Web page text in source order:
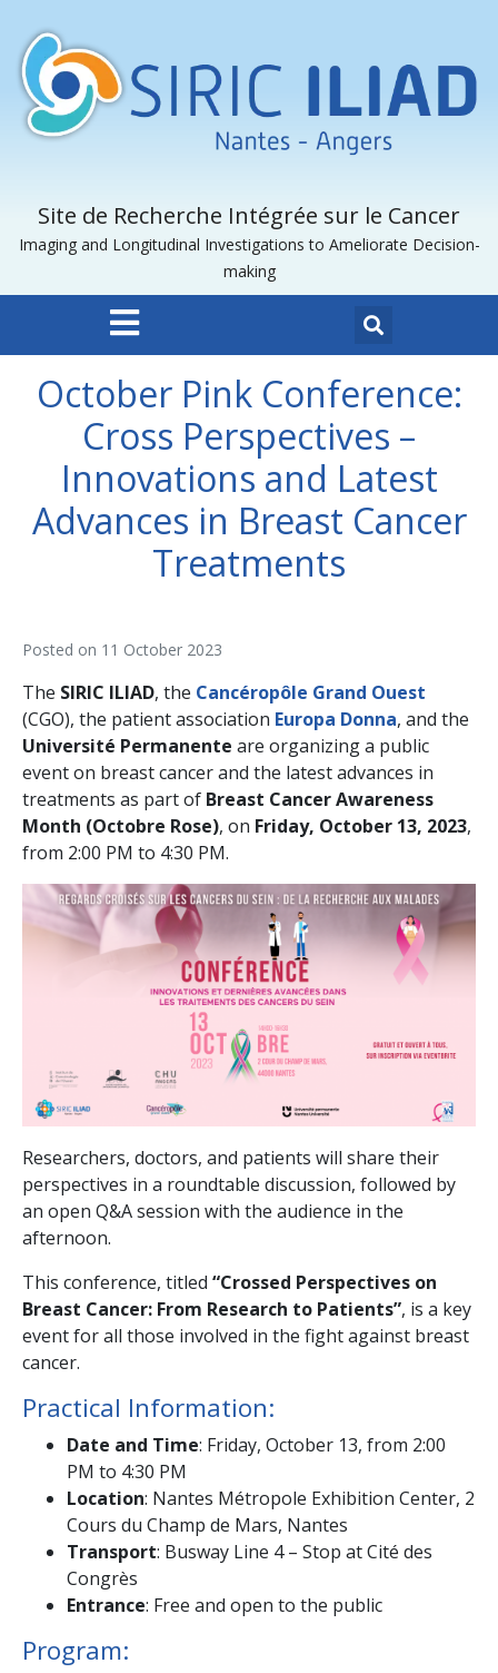
Site de Recherche Intégrée sur le Cancer
Imaging and Longitudinal Investigations to Ameliorate Decision-
making
October Pink Conference:
Cross Perspectives –
Innovations and Latest
Advances in Breast Cancer
Treatments
Posted on 11 October 2023
The SIRIC ILIAD, the Cancéropôle Grand Ouest
(CGO), the patient association Europa Donna, and the
Université Permanente are organizing a public
event on breast cancer and the latest advances in
treatments as part of Breast Cancer Awareness
Month (Octobre Rose), on Friday, October 13, 2023,
from 2:00 PM to 4:30 PM.
Researchers, doctors, and patients will share their
perspectives in a roundtable discussion, followed by
an open Q&A session with the audience in the
afternoon.
This conference, titled “Crossed Perspectives on
Breast Cancer: From Research to Patients”, is a key
event for all those involved in the fight against breast
cancer.
Practical Information:
Date and Time: Friday, October 13, from 2:00
PM to 4:30 PM
Location: Nantes Métropole Exhibition Center, 2
Cours du Champ de Mars, Nantes
Transport: Busway Line 4 – Stop at Cité des
Congrès
Entrance: Free and open to the public
Program: